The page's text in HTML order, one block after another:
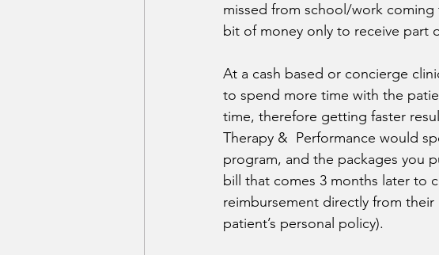
missed from school/work
bit of money only to receive part
At a cash based or concierge
to spend more time with the
time, therefore getting faster
Therapy &  Performance would
program, and the packages you
bill that comes 3 months later to
reimbursement directly from their
patient’s personal policy).